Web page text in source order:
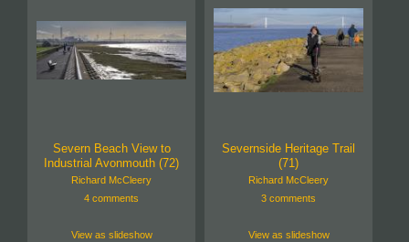
Severn Beach View to
Industrial Avonmouth (72)
Richard McCleery
4 comments
View as slideshow
Severnside Heritage Trail
(71)
Richard McCleery
3 comments
View as slideshow